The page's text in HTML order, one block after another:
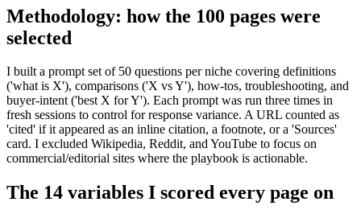
Methodology: how the 100 pages were
selected
I built a prompt set of 50 questions per niche covering definitions
('what is X'), comparisons ('X vs Y'), how-tos, troubleshooting, and
buyer-intent ('best X for Y'). Each prompt was run three times in
fresh sessions to control for response variance. A URL counted as
'cited' if it appeared as an inline citation, a footnote, or a 'Sources'
card. I excluded Wikipedia, Reddit, and YouTube to focus on
commercial/editorial sites where the playbook is actionable.
The 14 variables I scored every page on